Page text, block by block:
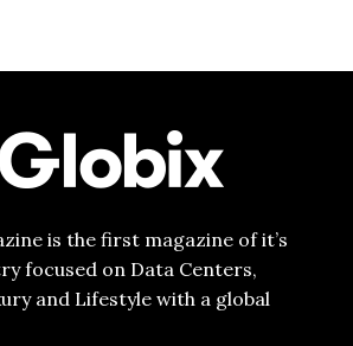
is the first magazine of it’s
focused on Data Centers,
and Lifestyle with a global